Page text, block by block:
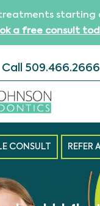
starting
a free consult
Call 509.466.2666
CONSULT REFER